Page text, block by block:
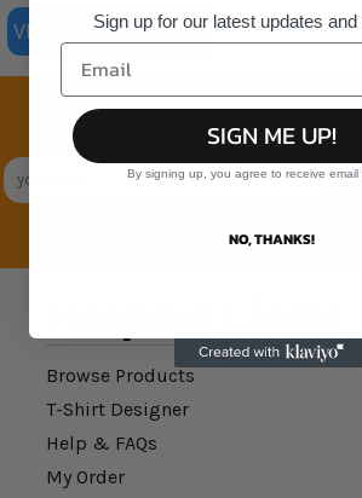
VIEW ALL PRODUCTS
Join the family
Exclusive Sales & Rewards. Never
Browse Products
T-Shirt Designer
Help & FAQs
My Order
Sign up for our latest updates
SIGN ME UP!
By signing up, you agree to receive email
NO, THANKS!